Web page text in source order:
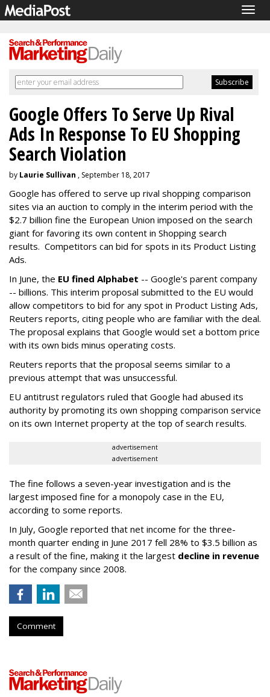
Google Offers To Serve Up Rival
Ads In Response To EU Shopping
Search Violation
by Laurie Sullivan , September 18, 2017
Google has offered to serve up rival shopping comparison
sites via an auction to comply in the interim period with the
$2.7 billion fine the European Union imposed on the search
giant for favoring its own content in Shopping search
results. Competitors can bid for spots in its Product Listing
Ads.
In June, the EU fined Alphabet -- Google's parent company
-- billions. This interim proposal submitted to the EU would
allow competitors to bid for any spot in Product Listing Ads,
Reuters reports, citing people who are familiar with the deal.
The proposal explains that Google would set a bottom price
with its own bids minus operating costs.
Reuters reports that the proposal seems similar to a
previous attempt that was unsuccessful.
EU antitrust regulators ruled that Google had abused its
authority by promoting its own shopping comparison service
on its own Internet property at the top of search results.
advertisement
advertisement
The fine follows a seven-year investigation and is the
largest imposed fine for a monopoly case in the EU,
according to some reports.
In July, Google reported that net income for the three-
month quarter ending in June 2017 fell 28% to $3.5 billion as
a result of the fine, making it the largest decline in revenue
for the company since 2008.
Comment